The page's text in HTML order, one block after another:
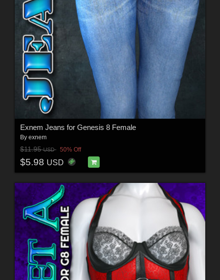
Exnem Jeans for Genesis 8 Female
By exnem
$11.95USD 50% Off
$5.98 USD